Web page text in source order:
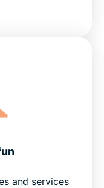
and services